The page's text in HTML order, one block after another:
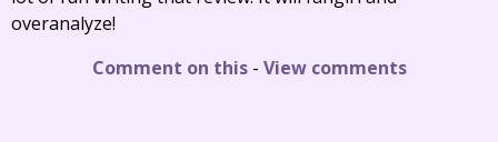
overanalyze!
Comment on this- View comments